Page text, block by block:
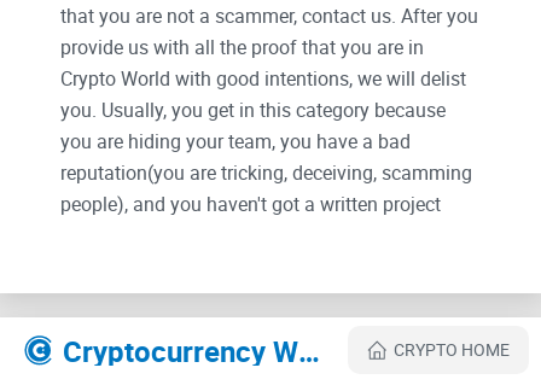
that you are not a scammer, contact us. After you
provide us with all the proof that you are in
Crypto World with good intentions, we will delist
you. Usually, you get in this category because
you are hiding your team, you have a bad
reputation(you are tricking, deceiving, scamming
people), and you haven't got a written project
Their Official site text:
Cryptocurrency Websites Like BABY SORA CRYPTO HOME